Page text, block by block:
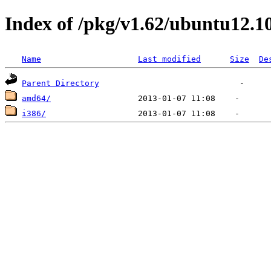
Index of /pkg/v1.62/
Name Last modified Size
Parent Directory
amd64/
i386/